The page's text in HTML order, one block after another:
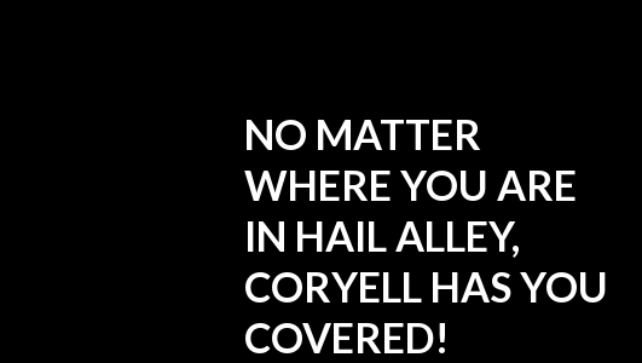
NO MATTER
WHERE YOU ARE
IN HAIL ALLEY,
CORYELL HAS YOU
COVERED!